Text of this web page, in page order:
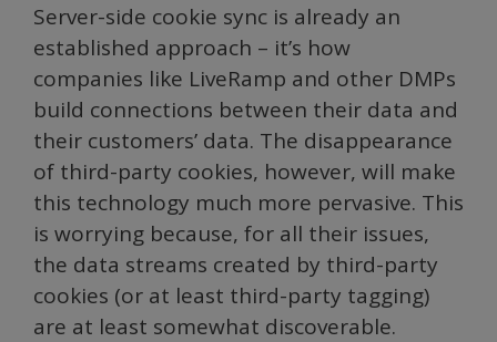
Server-side cookie sync is already an
established approach – it’s how
companies like LiveRamp and other DMPs
build connections between their data and
their customers’ data. The disappearance
of third-party cookies, however, will make
this technology much more pervasive. This
is worrying because, for all their issues,
the data streams created by third-party
cookies (or at least third-party tagging)
are at least somewhat discoverable.